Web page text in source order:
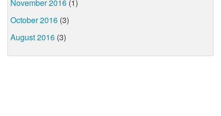
November 2016 (1)
October 2016 (3)
August 2016 (3)